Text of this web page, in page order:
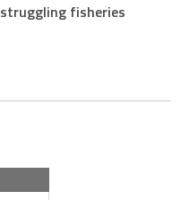
struggling fisheries